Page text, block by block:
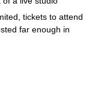
tickets to attend
far enough in